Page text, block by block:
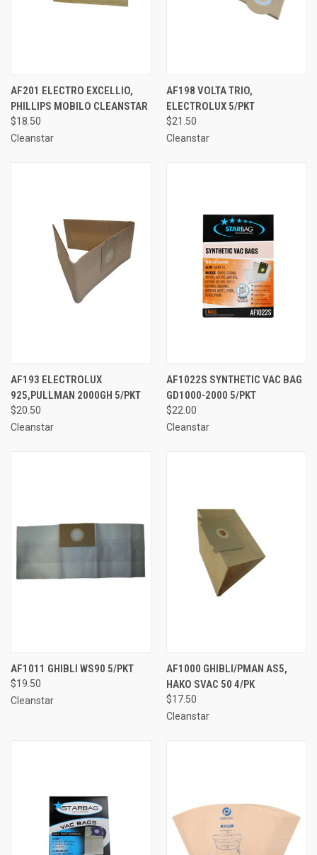
AF201 ELECTRO EXCELLIO,
PHILLIPS MOBILO CLEANSTAR
$18.50
Cleanstar
AF198 VOLTA TRIO,
ELECTROLUX 5/PKT
$21.50
Cleanstar
AF193 ELECTROLUX
925,PULLMAN 2000GH 5/PKT
$20.50
Cleanstar
AF1022S SYNTHETIC VAC BAG
GD1000-2000 5/PKT
$22.00
Cleanstar
AF1011 GHIBLI WS90 5/PKT
$19.50
Cleanstar
AF1000 GHIBLI/PMAN AS5,
HAKO SVAC 50 4/PK
$17.50
Cleanstar